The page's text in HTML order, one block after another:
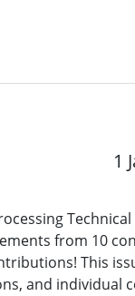
1
from 10
This
and individual